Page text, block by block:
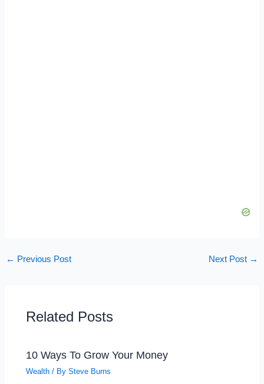
← Previous Post Next Post →
Related Posts
10 Ways To Grow Your Money
Wealth / BySteve Burns